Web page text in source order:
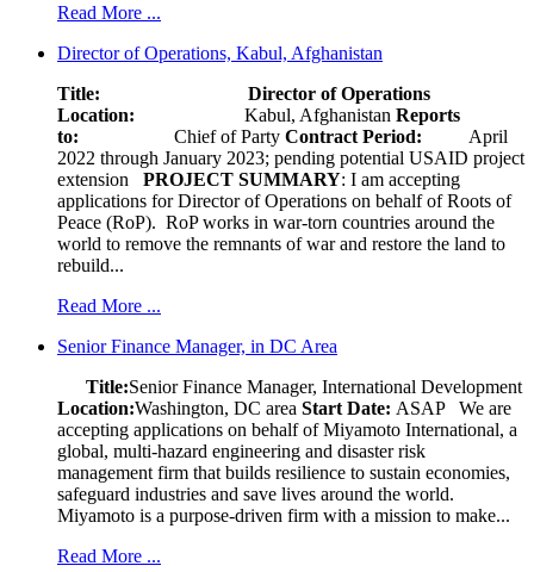
Read More ...
Director of Operations, Kabul, Afghanistan
Title: Director of Operations
Location: Kabul, Afghanistan Reports
to: Chief of Party Contract Period: April
2022 through January 2023; pending potential USAID project
extension PROJECT SUMMARY: I am accepting
applications for Director of Operations on behalf of Roots of
Peace (RoP). RoP works in war-torn countries around the
world to remove the remnants of war and restore the land to
rebuild...
Read More ...
Senior Finance Manager, in DC Area
Title:Senior Finance Manager, International Development
Location:Washington, DC area Start Date: ASAP
We are
accepting applications on behalf of Miyamoto International, a
global, multi-hazard engineering and disaster risk
management firm that builds resilience to sustain economies,
safeguard industries and save lives around the world.
Miyamoto is a purpose-driven firm with a mission to make...
Read More ...